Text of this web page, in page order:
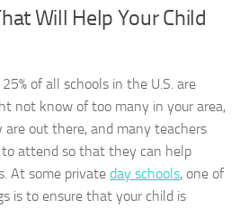
Will Help Your Child
of all schools in the U.S. are
not know of too many in your area,
out there, and many teachers
attend so that they can help
At some private day schools, one of
is to ensure that your child is